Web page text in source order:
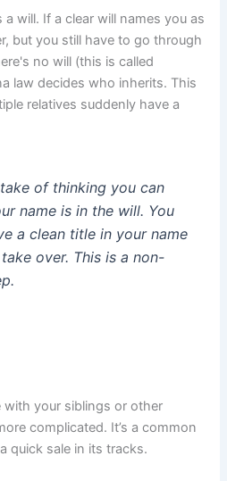
will. If a clear will names you as
but you still have to go through
no will (this is called
law decides who inherits. This
relatives suddenly have a
of thinking you can
name is in the will. You
a clean title in your name
over. This is a non-
your siblings or other
complicated. It’s a common
quick sale in its tracks.